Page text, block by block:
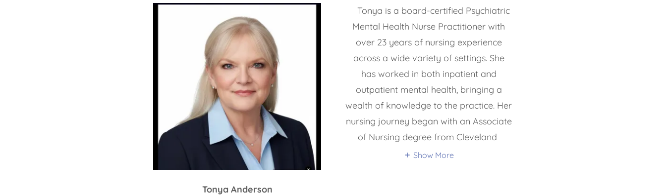
Tonya Anderson
Tonya is a board-certified Psychiatric
Mental Health Nurse Practitioner with
over 23 years of nursing experience
across a wide variety of settings. She
has worked in both inpatient and
outpatient mental health, bringing a
wealth of knowledge to the practice. Her
nursing journey began with an Associate
of Nursing degree from Cleveland
Show More